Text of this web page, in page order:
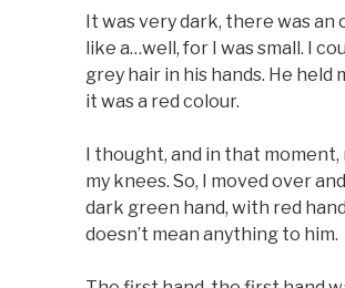
It was very dark, there was an
like a…well, for I was small. I
grey hair in his hands. He held
it was a red colour.
I thought, and in that moment,
my knees. So, I moved over
dark green hand, with red
doesn’t mean anything to him.